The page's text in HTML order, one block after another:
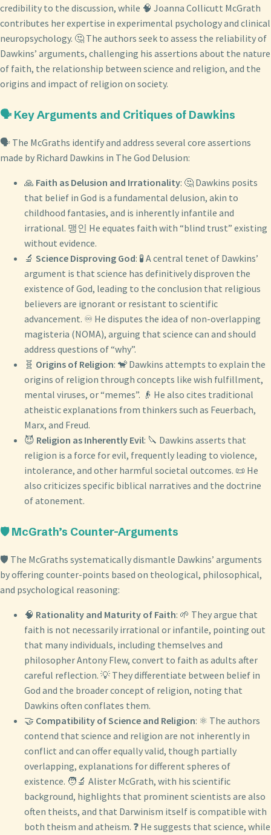
credibility to the discussion, while 🧠 Joanna Collicutt McGrath
contributes her expertise in experimental psychology and clinical
neuropsychology. 🤔 The authors seek to assess the reliability of
Dawkins’ arguments, challenging his assertions about the nature
of faith, the relationship between science and religion, and the
origins and impact of religion on society.
🗣️ Key Arguments and Critiques of Dawkins
🗣️ The McGraths identify and address several core assertions
made by Richard Dawkins in The God Delusion:
🙏 Faith as Delusion and Irrationality: 🤔 Dawkins posits
that belief in God is a fundamental delusion, akin to
childhood fantasies, and is inherently infantile and
irrational. 맹인 He equates faith with “blind trust” existing
without evidence.
🔬 Science Disproving God: 🧪 A central tenet of Dawkins’
argument is that science has definitively disproven the
existence of God, leading to the conclusion that religious
believers are ignorant or resistant to scientific
advancement. ♾️ He disputes the idea of non-overlapping
magisteria (NOMA), arguing that science can and should
address questions of “why”.
🧬 Origins of Religion: 🐒 Dawkins attempts to explain the
origins of religion through concepts like wish fulfillment,
mental viruses, or “memes”. 👴 He also cites traditional
atheistic explanations from thinkers such as Feuerbach,
Marx, and Freud.
😈 Religion as Inherently Evil: 🔪 Dawkins asserts that
religion is a force for evil, frequently leading to violence,
intolerance, and other harmful societal outcomes. 📜 He
also criticizes specific biblical narratives and the doctrine
of atonement.
🛡️ McGrath’s Counter-Arguments
🛡️ The McGraths systematically dismantle Dawkins’ arguments
by offering counter-points based on theological, philosophical,
and psychological reasoning:
🧠 Rationality and Maturity of Faith: 🌱 They argue that
faith is not necessarily irrational or infantile, pointing out
that many individuals, including themselves and
philosopher Antony Flew, convert to faith as adults after
careful reflection. 💡 They differentiate between belief in
God and the broader concept of religion, noting that
Dawkins often conflates them.
🤝 Compatibility of Science and Religion: ⚛️ The authors
contend that science and religion are not inherently in
conflict and can offer equally valid, though partially
overlapping, explanations for different spheres of
existence. 🧑‍🔬 Alister McGrath, with his scientific
background, highlights that prominent scientists are also
often theists, and that Darwinism itself is compatible with
both theism and atheism. ❓ He suggests that science, while